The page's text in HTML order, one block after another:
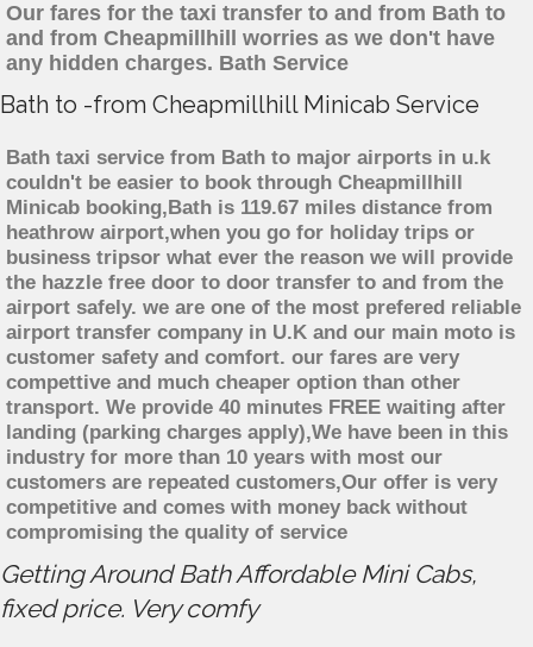
Our fares for the taxi transfer to and from Bath to
and from Cheapmillhill worries as we don't have
any hidden charges. Bath Service
Bath to -from Cheapmillhill Minicab Service
Bath taxi service from Bath to major airports in u.k
couldn't be easier to book through Cheapmillhill
Minicab booking,Bath is 119.67 miles distance from
heathrow airport,when you go for holiday trips or
business tripsor what ever the reason we will provide
the hazzle free door to door transfer to and from the
airport safely. we are one of the most prefered reliable
airport transfer company in U.K and our main moto is
customer safety and comfort. our fares are very
compettive and much cheaper option than other
transport. We provide 40 minutes FREE waiting after
landing (parking charges apply),We have been in this
industry for more than 10 years with most our
customers are repeated customers,Our offer is very
competitive and comes with money back without
compromising the quality of service
Getting Around Bath Affordable Mini Cabs,
fixed price. Very comfy